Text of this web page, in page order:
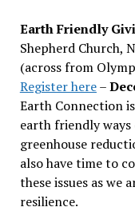
Earth Friendly
Shepherd Church,
(across from
Register here–
Earth Connection
earth friendly
greenhouse
also have time to
these issues as we
resilience.